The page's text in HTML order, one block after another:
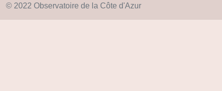
© 2022 Observatoire de la Côte d'Azur